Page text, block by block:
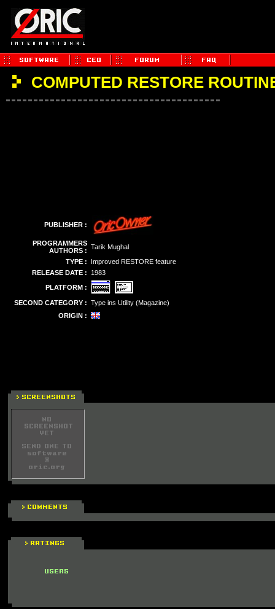
COMPUTED RESTORE
PUBLISHER :
PROGRAMMERS
AUTHORS : Tarik Mughal
TYPE :
Improved RESTORE feature
RELEASE DATE :
1983
PLATFORM :
SECOND CATEGORY : Type ins Utility (Magazine)
ORIGIN :